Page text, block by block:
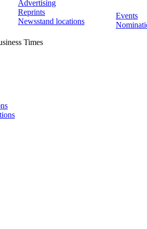
Advertising
Reprints
Newsstand locations
Events
Times